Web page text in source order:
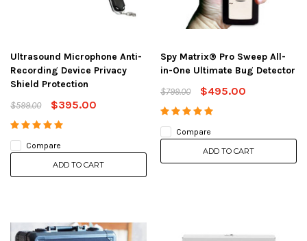
Ultrasound Microphone Anti-
Recording Device Privacy
Shield Protection
$599.00
$395.00
Compare
ADD TO CART
Spy Matrix® Pro Sweep All-
in-One Ultimate Bug Detector
$799.00
$495.00
Compare
ADD TO CART